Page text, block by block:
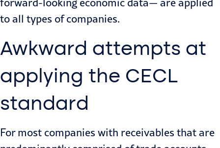
forward-looking economic data— are applied
to all types of companies.
Awkward attempts at
applying the CECL
standard
For most companies with receivables that are